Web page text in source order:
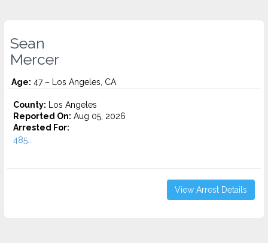
Sean
Mercer
Age: 47 – Los Angeles, CA
County: Los Angeles
Reported On: Aug 05, 2026
Arrested For:
485...
View Arrest Details